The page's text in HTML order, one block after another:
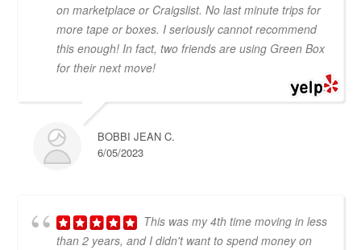
on marketplace or Craigslist. No last minute trips for
more tape or boxes. I seriously cannot recommend
this enough! In fact, two friends are using Green Box
for their next move!
BOBBI JEAN C.
6/05/2023
This was my 4th time moving in less
than 2 years, and I didn't want to spend money on